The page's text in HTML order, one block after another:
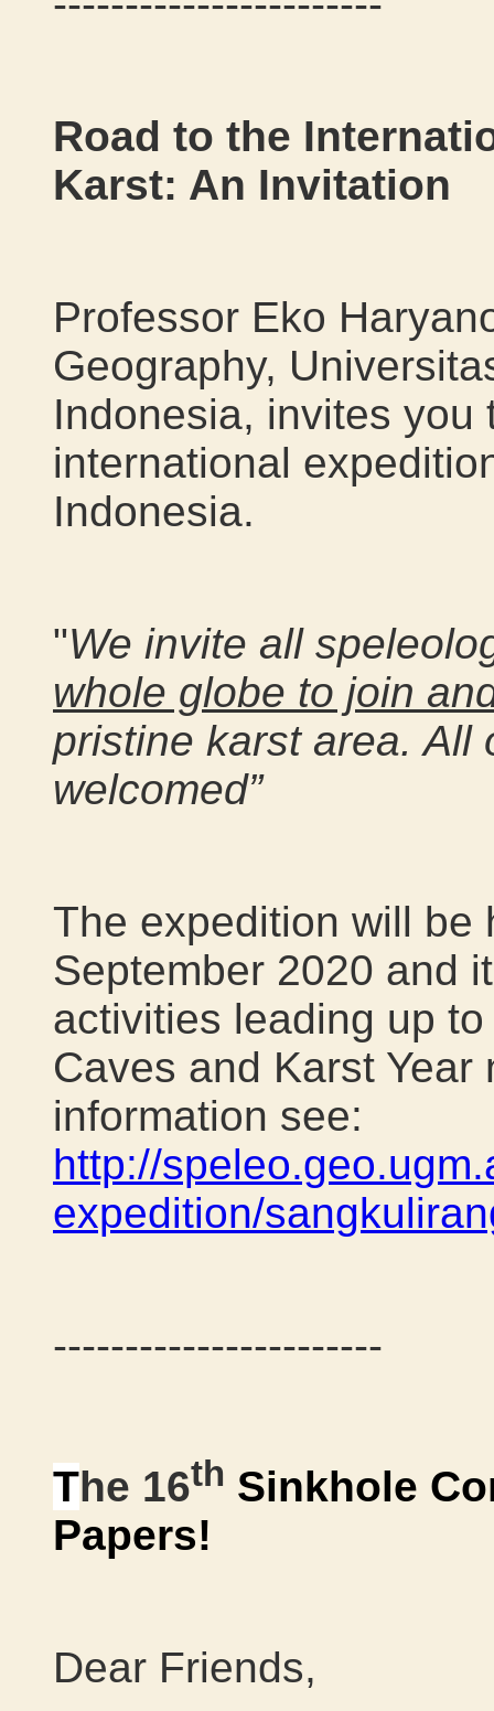
Road to the
Karst: An Invitation
Professor Eko
Geography,
Indonesia, invites you
international
Indonesia.
"We invite all
whole globe to join
pristine karst area. All
welcomed”
The expedition will be
September 2020 and
activities leading up
Caves and Karst
information see:
http://
expedition/
-----------------------
The 16th Sinkhole
Papers!
Dear Friends,